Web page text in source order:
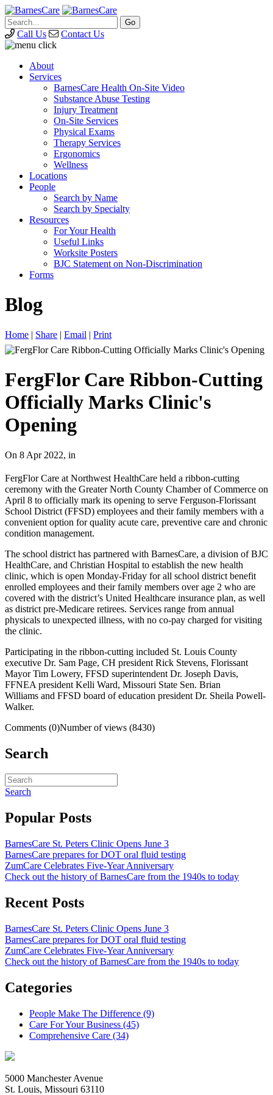
Call Us Contact Us
About
Services
BarnesCare Health On-Site Video
Substance Abuse Testing
Injury Treatment
On-Site Services
Physical Exams
Therapy Services
Ergonomics
Wellness
Locations
People
Search by Name
Search by Specialty
Resources
For Your Health
Useful Links
Worksite Posters
BJC Statement on Non-Discrimination
Forms
Blog
Home | Share | Email | Print
FergFlor Care Ribbon-Cutting
Officially Marks Clinic's
Opening
On 8 Apr 2022, in
FergFlor Care at Northwest HealthCare held a ribbon-cutting
ceremony with the Greater North County Chamber of Commerce on
April 8 to officially mark its opening to serve Ferguson-Florissant
School District (FFSD) employees and their family members with a
convenient option for quality acute care, preventive care and chronic
condition management.
The school district has partnered with BarnesCare, a division of BJC
HealthCare, and Christian Hospital to establish the new health
clinic, which is open Monday-Friday for all school district benefit
enrolled employees and their family members over age 2 who are
covered with the district’s United Healthcare insurance plan, as well
as district pre-Medicare retirees. Services range from annual
physicals to unexpected illness, with no co-pay charged for visiting
the clinic.
Participating in the ribbon-cutting included St. Louis County
executive Dr. Sam Page, CH president Rick Stevens, Florissant
Mayor Tim Lowery, FFSD superintendent Dr. Joseph Davis,
FFNEA president Kelli Ward, Missouri State Sen. Brian
Williams and FFSD board of education president Dr. Sheila Powell-
Walker.
Comments (0)Number of views (8430)
Search
Search
Popular Posts
BarnesCare St. Peters Clinic Opens June 3
BarnesCare prepares for DOT oral fluid testing
ZumCare Celebrates Five-Year Anniversary
Check out the history of BarnesCare from the 1940s to today
Recent Posts
BarnesCare St. Peters Clinic Opens June 3
BarnesCare prepares for DOT oral fluid testing
ZumCare Celebrates Five-Year Anniversary
Check out the history of BarnesCare from the 1940s to today
Categories
People Make The Difference (9)
Care For Your Business (45)
Comprehensive Care (34)
5000 Manchester Avenue
St. Louis, Missouri 63110